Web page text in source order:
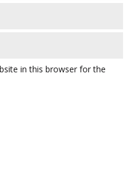
in this browser for the